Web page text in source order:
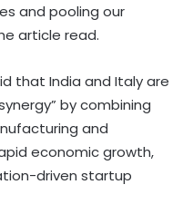
and pooling our
article read.
that India and Italy are
by combining
and
economic growth,
driven startup